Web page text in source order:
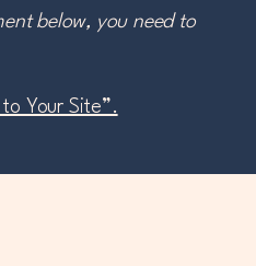
below, you need to
Your Site”.